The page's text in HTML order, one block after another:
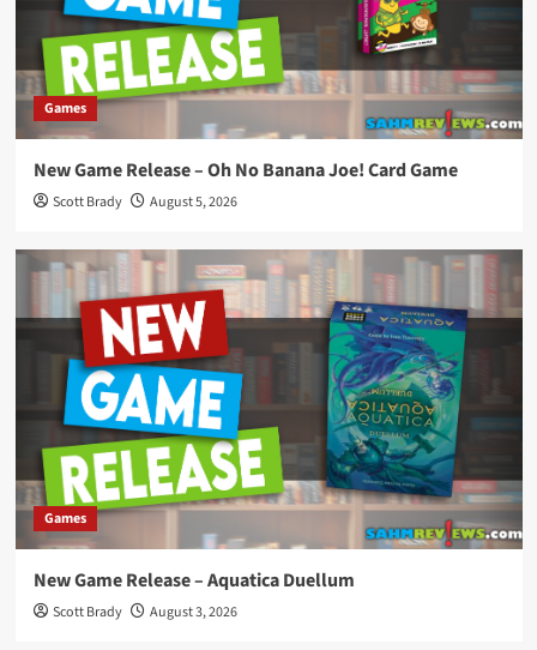
Games
New Game Release – Oh No Banana Joe! Card Game
Scott Brady August 5, 2026
Games
New Game Release – Aquatica Duellum
Scott Brady August 3, 2026